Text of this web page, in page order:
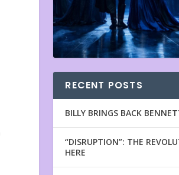
RECENT POSTS
BILLY BRINGS BACK
“DISRUPTION”: THE
HERE